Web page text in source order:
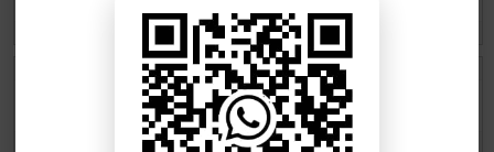
Muhammad Adeel
I have lost my roll number of 2nd year 2025 bise dg khan . Please
send my roll number.
2025-09-09 13:19:11